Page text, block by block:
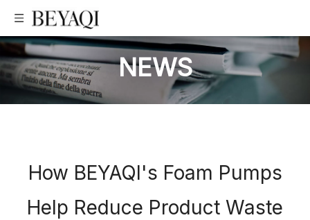
NEWS
How BEYAQI's Foam Pumps
Help Reduce Product Waste